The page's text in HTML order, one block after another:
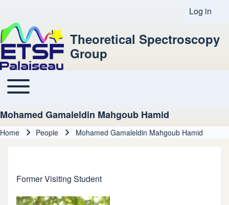
User
Log in
Theoretical Spectroscopy
Group
Main navigation
Toggle main menu
Mohamed Gamaleldin Mahgoub Hamid
Home People Mohamed Gamaleldin Mahgoub Hamid
Former Visiting Student